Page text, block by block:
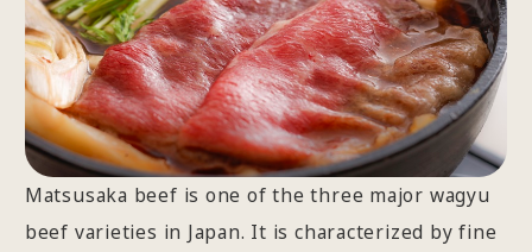
Matsusaka beef is one of the three major wagyu
beef varieties in Japan. It is characterized by fine